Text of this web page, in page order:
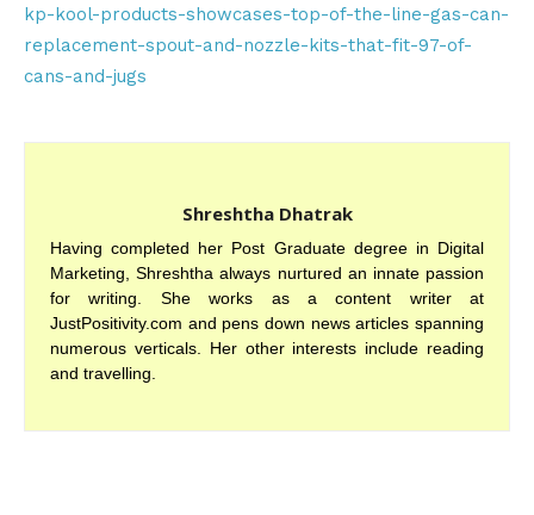
kp-kool-products-showcases-top-of-the-line-gas-can-
replacement-spout-and-nozzle-kits-that-fit-97-of-
cans-and-jugs
Shreshtha Dhatrak
Having completed her Post Graduate degree in Digital
Marketing, Shreshtha always nurtured an innate passion
for writing. She works as a content writer at
JustPositivity.com and pens down news articles spanning
numerous verticals. Her other interests include reading
and travelling.